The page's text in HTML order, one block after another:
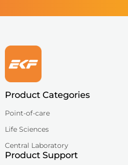
Product Categories
Point-of-care
Life Sciences
Central Laboratory
Product Support